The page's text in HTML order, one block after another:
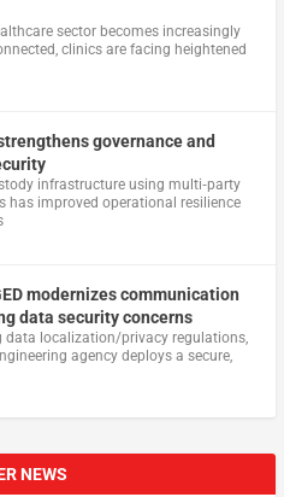
sector becomes increasingly
clinics are facing heightened
governance and
infrastructure using multi‑party
has improved operational resilience
modernizes communication
data security concerns
data localization/privacy regulations,
agency deploys a secure,
NEWS